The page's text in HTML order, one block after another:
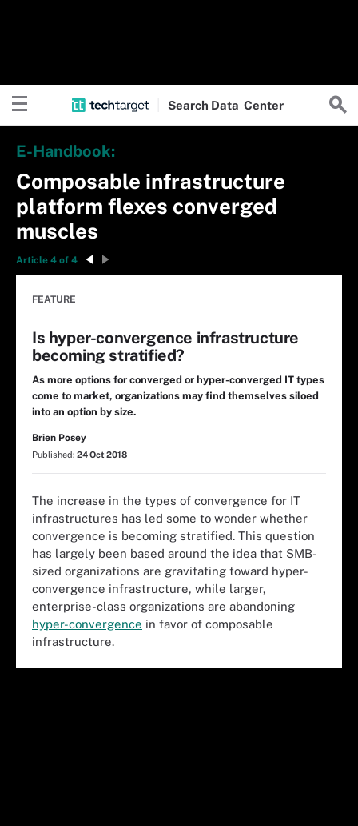
Search Data Center
E-Handbook:
Composable infrastructure
platform flexes converged
muscles
Article 4 of 4
FEATURE
Is hyper-convergence infrastructure
becoming stratified?
As more options for converged or hyper-converged IT types
come to market, organizations may find themselves siloed
into an option by size.
Brien Posey
Published: 24 Oct 2018
The increase in the types of convergence for IT
infrastructures has led some to wonder whether
convergence is becoming stratified. This question
has largely been based around the idea that SMB-
sized organizations are gravitating toward hyper-
convergence infrastructure, while larger,
enterprise-class organizations are abandoning
hyper-convergence in favor of composable
infrastructure.